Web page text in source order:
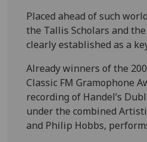
Placed ahead of such
the Tallis Scholars and
clearly established as a
Already winners of the
Classic FM Gramophone
recording of Handel’s
under the combined
and Philip Hobbs,